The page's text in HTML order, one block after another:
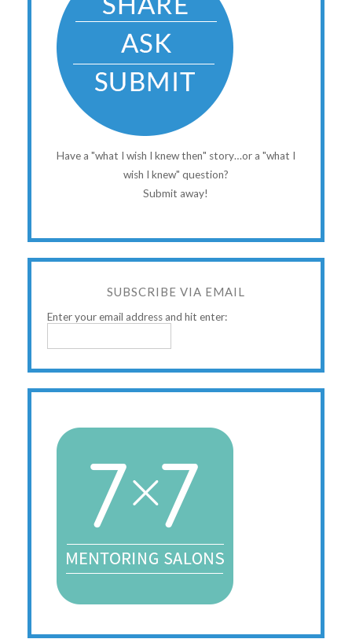
Have a "what I wish I knew then" story…or a "what I
wish I knew" question?
Submit away!
SUBSCRIBE VIA EMAIL
Enter your email address and hit enter: